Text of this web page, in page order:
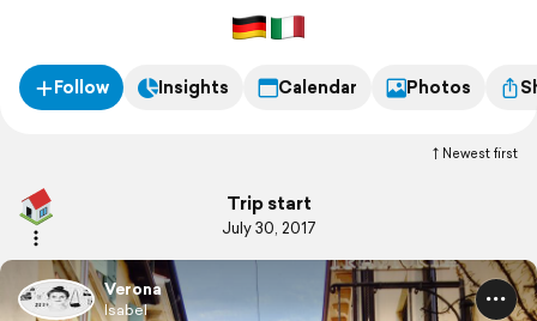
Follow Insights Calendar Photos
Newest first
Trip start
July 30, 2017
Verona
Isabel